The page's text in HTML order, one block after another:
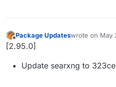
Offline
Package Updateswrote on May
last edited by
[2.95.0]
Update searxng to